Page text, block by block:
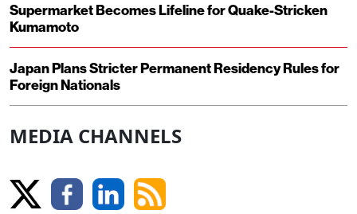
Supermarket Becomes Lifeline for Quake-Stricken
Kumamoto
Japan Plans Stricter Permanent Residency Rules for
Foreign Nationals
MEDIA CHANNELS